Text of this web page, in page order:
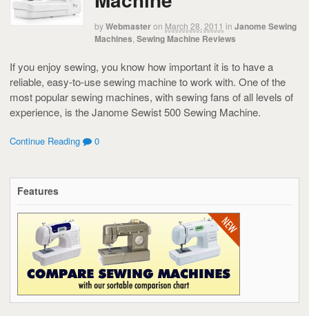
byWebmasteron March 28, 2011 in Janome Sewing
Machines Sewing Machine Reviews
If you enjoy sewing, you know how important it is to have a
reliable, easy-to-use sewing machine to work with. One of the
most popular sewing machines, with sewing fans of all levels of
experience, is the Janome Sewist 500 Sewing Machine.
Continue Reading 0
Features